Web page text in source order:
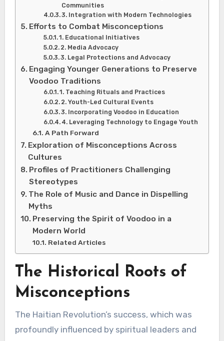
Communities
3. Integration with Modern Technologies
Efforts to Combat Misconceptions
1. Educational Initiatives
2. Media Advocacy
3. Legal Protections and Advocacy
Engaging Younger Generations to Preserve
Voodoo Traditions
1. Teaching Rituals and Practices
2. Youth-Led Cultural Events
3. Incorporating Voodoo in Education
4. Leveraging Technology to Engage Youth
A Path Forward
Exploration of Misconceptions Across
Cultures
Profiles of Practitioners Challenging
Stereotypes
The Role of Music and Dance in Dispelling
Myths
Preserving the Spirit of Voodoo in a
Modern World
Related Articles
The Historical Roots of
Misconceptions
The Haitian Revolution’s success, which was
profoundly influenced by spiritual leaders and